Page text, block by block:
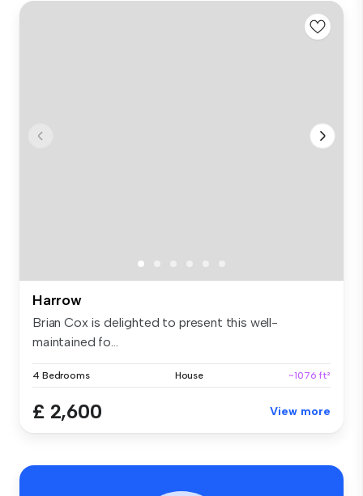
Harrow
Brian Cox is delighted to present this well-
maintained fo...
4 Bedrooms House ~1076 ft²
£ 2,600 View more